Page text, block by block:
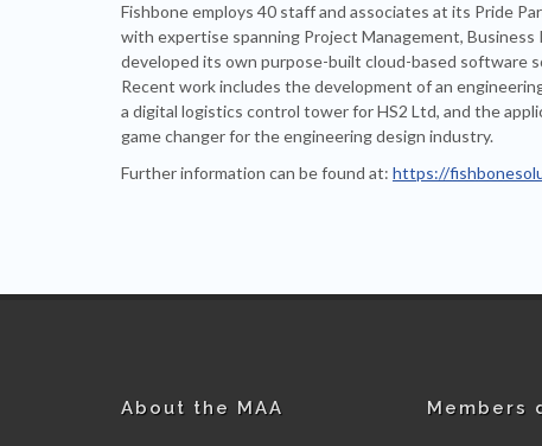
Fishbone employs 40 staff and associates at its Pride
with expertise spanning Project Management,
developed its own purpose-built cloud-based software
Recent work includes the development of an
a digital logistics control tower for HS2 Ltd, and the
game changer for the engineering design industry.
Further information can be found at: https://
About the MAA Members